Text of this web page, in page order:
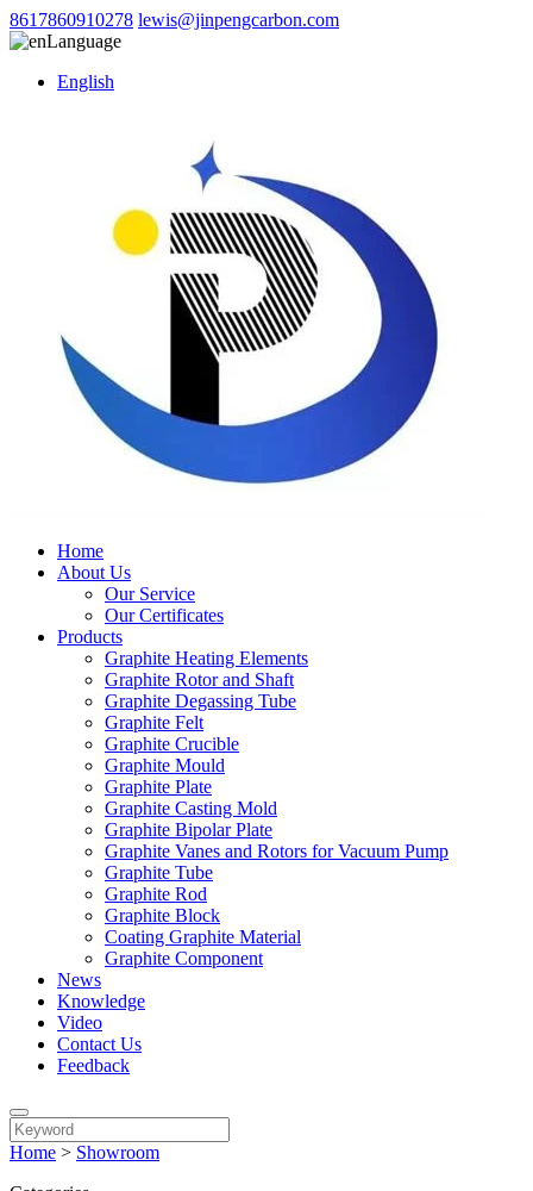
8617860910278 lewis@jinpengcarbon.com
Language
English
Home
About Us
Our Service
Our Certificates
Products
Graphite Heating Elements
Graphite Rotor and Shaft
Graphite Degassing Tube
Graphite Felt
Graphite Crucible
Graphite Mould
Graphite Plate
Graphite Casting Mold
Graphite Bipolar Plate
Graphite Vanes and Rotors for Vacuum Pump
Graphite Tube
Graphite Rod
Graphite Block
Coating Graphite Material
Graphite Component
News
Knowledge
Video
Contact Us
Feedback
Home > Showroom